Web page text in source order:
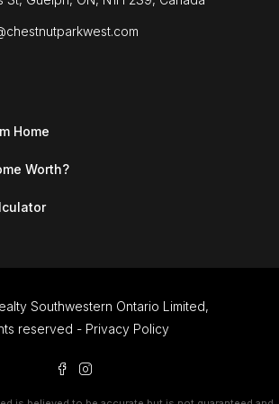
Home
Worth?
Southwestern Ontario Limited,
reserved - Privacy Policy